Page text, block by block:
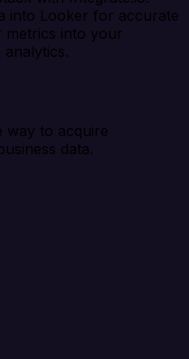
into Looker for accurate
metrics into your
way to acquire
data.